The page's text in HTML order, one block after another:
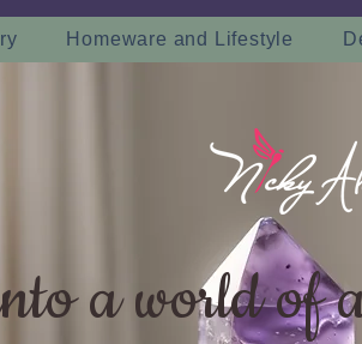
Homeware and Lifestyle
a world of